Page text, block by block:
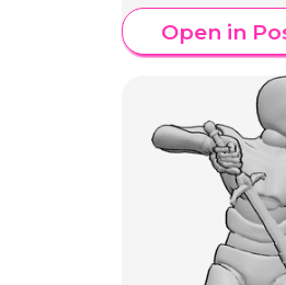
Open in